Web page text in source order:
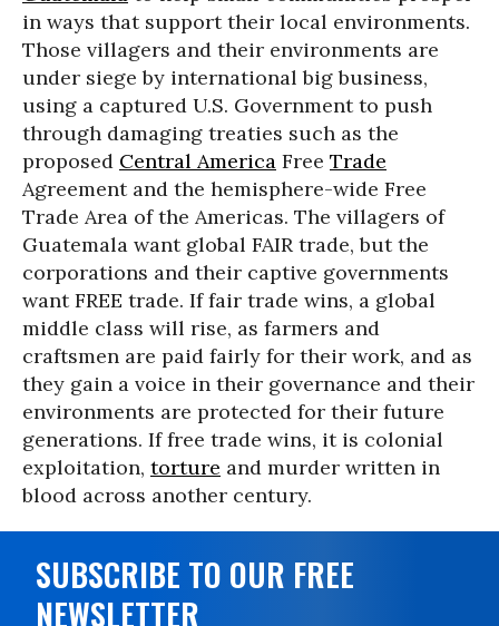
in ways that support their local environments.
Those villagers and their environments are
under siege by international big business,
using a captured U.S. Government to push
through damaging treaties such as the
proposed Central America Free Trade
Agreement and the hemisphere-wide Free
Trade Area of the Americas. The villagers of
Guatemala want global FAIR trade, but the
corporations and their captive governments
want FREE trade. If fair trade wins, a global
middle class will rise, as farmers and
craftsmen are paid fairly for their work, and as
they gain a voice in their governance and their
environments are protected for their future
generations. If free trade wins, it is colonial
exploitation, torture and murder written in
blood across another century.
SUBSCRIBE TO OUR FREE
NEWSLETTER